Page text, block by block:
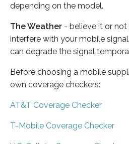
depending on the model.
The Weather - believe it or
interfere with your mobile
can degrade the signal
Before choosing a mobile
own coverage checkers:
AT&T Coverage Checker
T-Mobile Coverage Checker